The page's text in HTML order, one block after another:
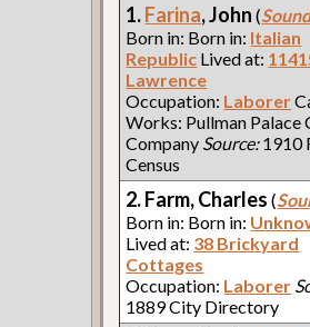
1.Farina, John(
Born in: Born in: Italian
Republic Lived at:
Lawrence
Occupation: Laborer
Works: Pullman Palace
Company Source:1910
Census
2. Farm, Charles(
Born in: Born in:
Lived at: 38 Brickyard
Cottages
Occupation: Laborer
1889 City Directory